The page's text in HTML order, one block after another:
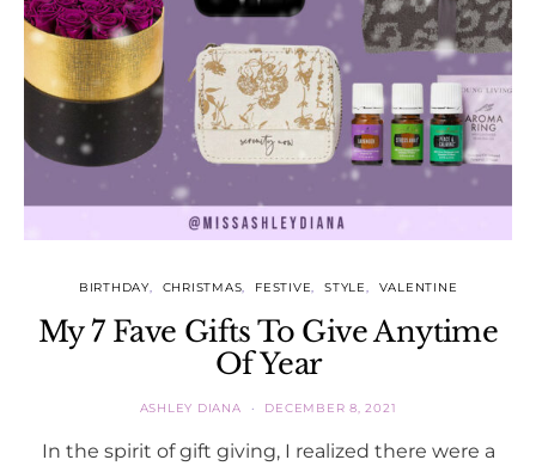
BIRTHDAY CHRISTMAS FESTIVE STYLE VALENTINE
My 7 Fave Gifts To Give Anytime
Of Year
ASHLEY DIANA DECEMBER 8, 2021
In the spirit of gift giving, I realized there were a